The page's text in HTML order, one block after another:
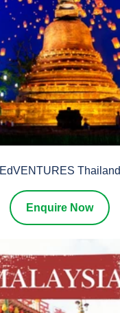
EdVENTURES Thailand
Enquire Now